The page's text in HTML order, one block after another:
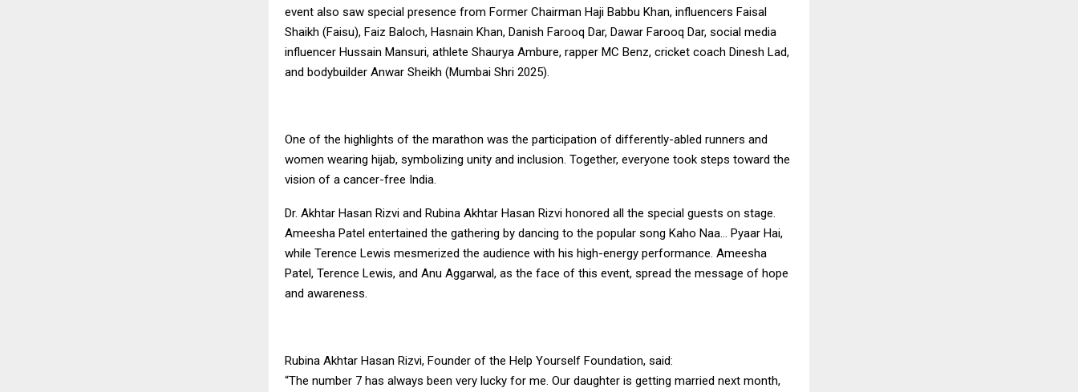
event also saw special presence from Former Chairman Haji Babbu Khan, influencers Faisal
Shaikh (Faisu), Faiz Baloch, Hasnain Khan, Danish Farooq Dar, Dawar Farooq Dar, social media
influencer Hussain Mansuri, athlete Shaurya Ambure, rapper MC Benz, cricket coach Dinesh Lad,
and bodybuilder Anwar Sheikh (Mumbai Shri 2025).
One of the highlights of the marathon was the participation of differently-abled runners and
women wearing hijab, symbolizing unity and inclusion. Together, everyone took steps toward the
vision of a cancer-free India.
Dr. Akhtar Hasan Rizvi and Rubina Akhtar Hasan Rizvi honored all the special guests on stage.
Ameesha Patel entertained the gathering by dancing to the popular song Kaho Naa… Pyaar Hai,
while Terence Lewis mesmerized the audience with his high-energy performance. Ameesha
Patel, Terence Lewis, and Anu Aggarwal, as the face of this event, spread the message of hope
and awareness.
Rubina Akhtar Hasan Rizvi, Founder of the Help Yourself Foundation, said:
“The number 7 has always been very lucky for me. Our daughter is getting married next month,